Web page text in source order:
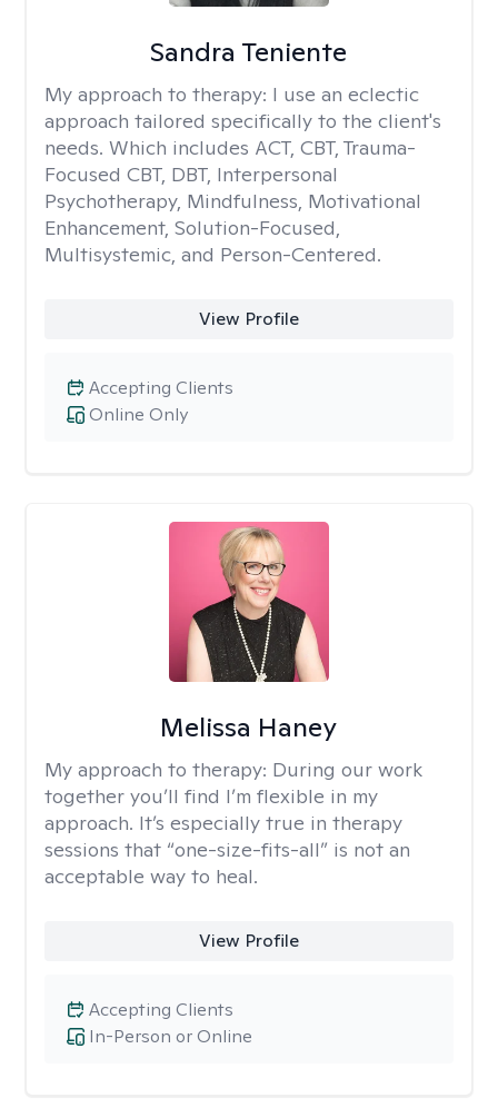
Sandra Teniente
My approach to therapy: I use an eclectic
approach tailored specifically to the client's
needs. Which includes ACT, CBT, Trauma-
Focused CBT, DBT, Interpersonal
Psychotherapy, Mindfulness, Motivational
Enhancement, Solution-Focused,
Multisystemic, and Person-Centered.
View Profile
Online Only
Accepting Clients
Melissa Haney
My approach to therapy: During our work
together you’ll find I’m flexible in my
approach. It’s especially true in therapy
sessions that “one-size-fits-all” is not an
acceptable way to heal.
View Profile
In-Person or Online
Accepting Clients